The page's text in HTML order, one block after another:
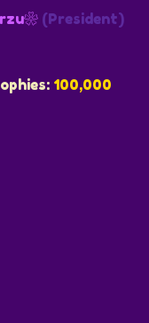
(President)
100,000